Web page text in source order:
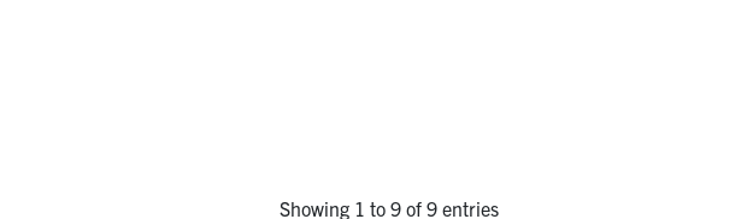
Showing 1 to 9 of 9 entries